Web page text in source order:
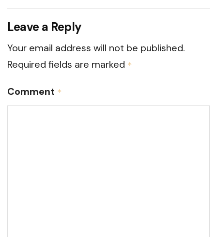
Leave a Reply
Your email address will not be published.
Required fields are marked *
Comment *